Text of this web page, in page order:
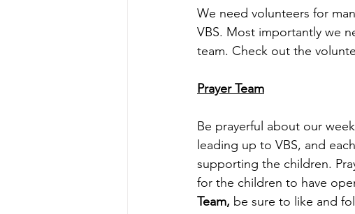
We need volunteers for
VBS. Most importantly we
team. Check out the
Prayer Team
Be prayerful about our
leading up to VBS, and
supporting the children.
for the children to have
Team, be sure to like and